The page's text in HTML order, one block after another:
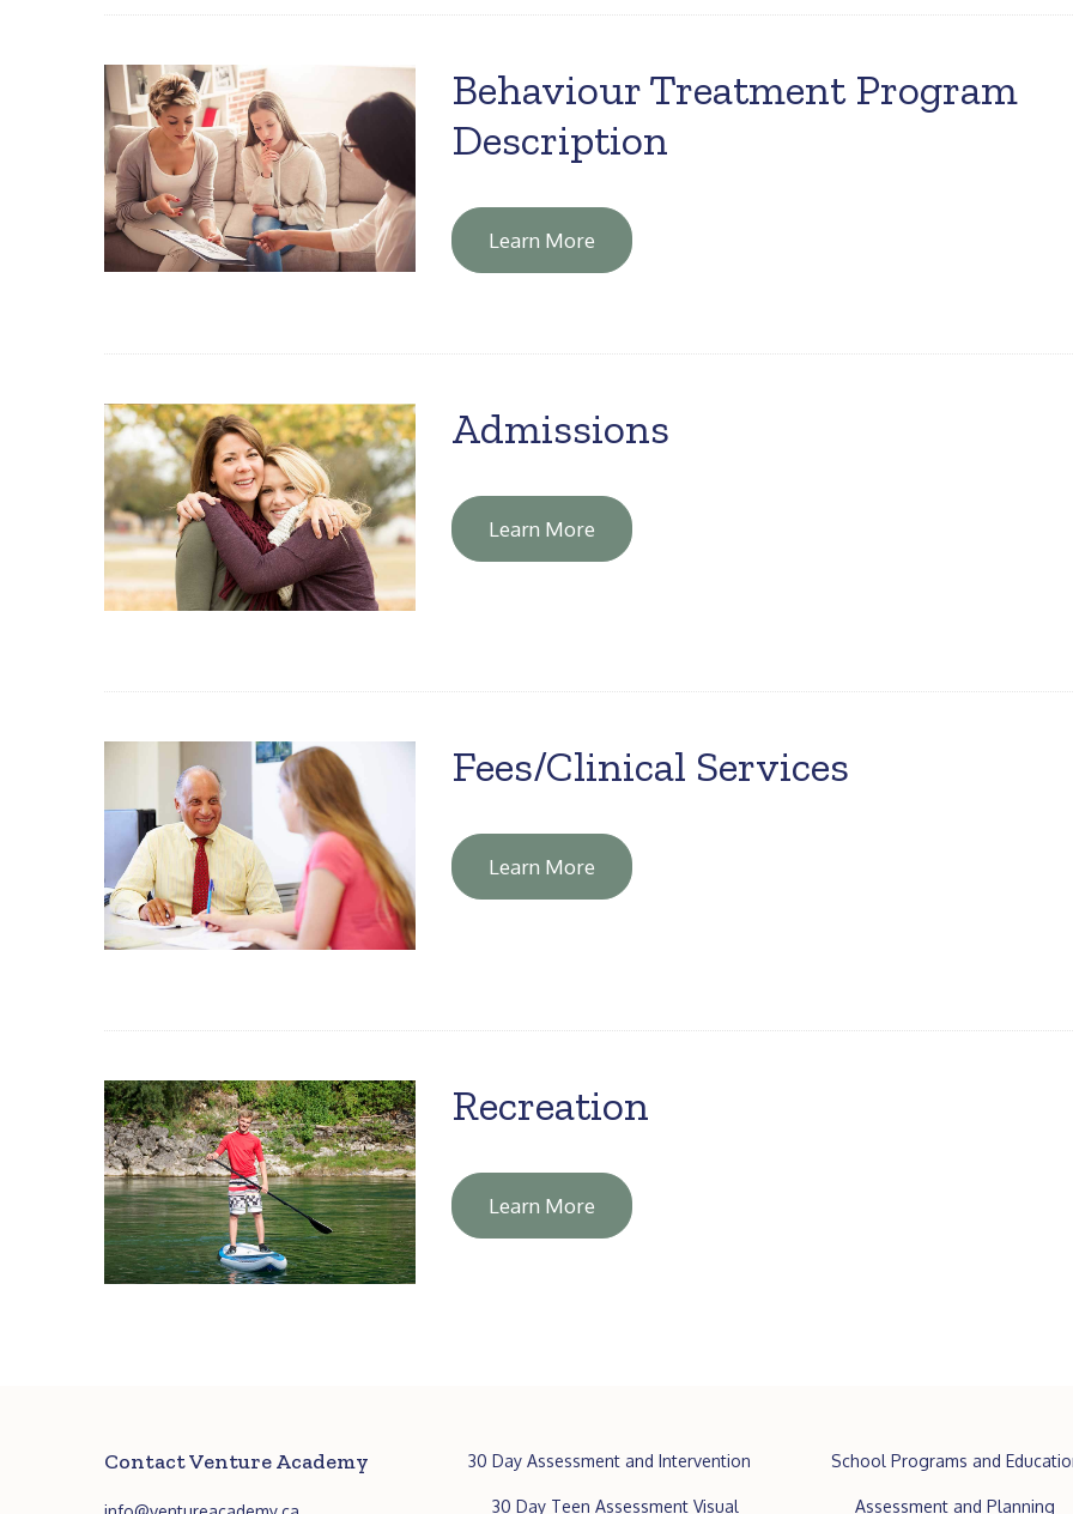
Behaviour Treatment Program
Description
Learn More
Admissions
Learn More
Fees/Clinical Services
Learn More
Recreation
Learn More
Contact Venture Academy 30 Day Assessment and Intervention
30 Day Teen Assessment Visual
School Programs and
Assessment and Planning